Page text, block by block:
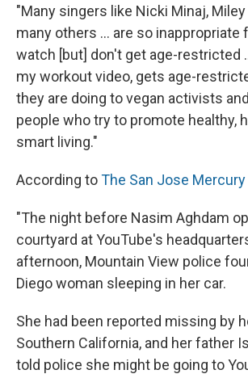
"Many singers like Nicki Minaj, Miley
many others ... are so inappropriate
watch [but] don't get age-restricted
my workout video, gets age-
they are doing to vegan activists
people who try to promote healthy,
smart living."
According toThe San Jose
"The night before Nasim Aghdam
courtyard at YouTube's
afternoon, Mountain View police
Diego woman sleeping in her car.
She had been reported missing by
Southern California, and her father
told police she might be going to